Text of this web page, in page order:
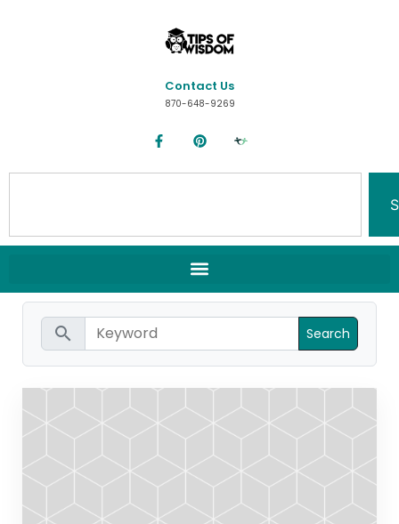
Contact Us
870-648-9269
search